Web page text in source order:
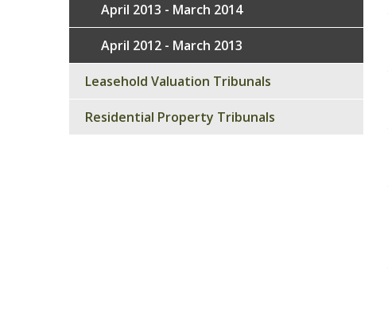
April 2013 - March 2014
April 2012 - March 2013
Leasehold Valuation Tribunals
Residential Property Tribunals